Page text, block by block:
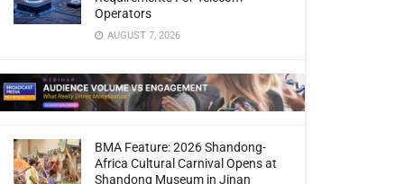
Operators
AUGUST 7, 2026
BMA Feature: 2026 Shandong-
Africa Cultural Carnival Opens at
Shandong Museum in Jinan